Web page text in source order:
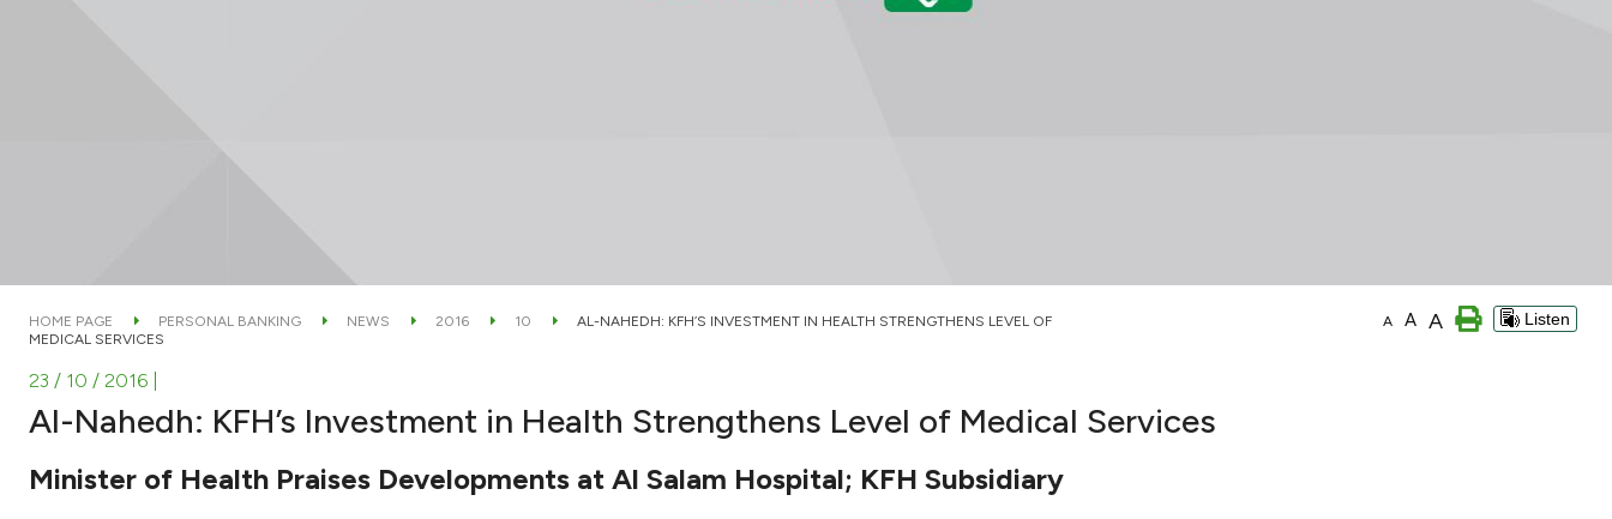
HOME PAGE PERSONAL BANKING NEWS 2016 10
AL-NAHEDH: KFH’S INVESTMENT IN HEALTH STRENGTHENS LEVEL OF
MEDICAL SERVICES
A A A Listen
23 / 10 / 2016
Al-Nahedh: KFH’s Investment in Health Strengthens Level of Medical Services
Minister of Health Praises Developments at Al Salam Hospital; KFH Subsidiary